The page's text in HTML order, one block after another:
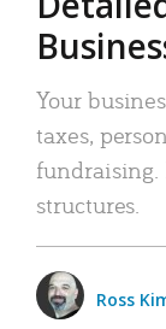
Your
taxes,
fundraising.
structures.
Ross